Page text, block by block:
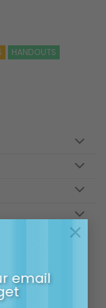
email
×
HANDOUTS
-